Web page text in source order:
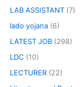
LAB ASSISTANT (7)
lado yojana (6)
LATEST JOB (298)
LDC (10)
LECTURER (22)